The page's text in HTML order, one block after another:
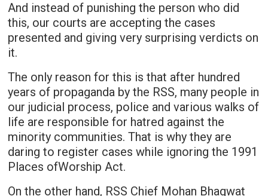
And instead of punishing the person who did
this, our courts are accepting the cases
presented and giving very surprising verdicts on
it.
The only reason for this is that after hundred
years of propaganda by the RSS, many people in
our judicial process, police and various walks of
life are responsible for hatred against the
minority communities. That is why they are
daring to register cases while ignoring the 1991
Places ofWorship Act.
On the other hand, RSS Chief Mohan Bhagwat